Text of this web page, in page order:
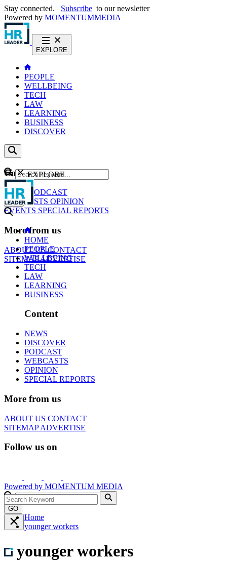
Stay connected. Subscribe to our newsletter
Powered by MOMENTUMMEDIA
EXPLORE
PEOPLE
WELLBEING
TECH
LAW
LEARNING
BUSINESS
DISCOVER
Content
NEWS
PODCAST
WEBCASTS OPINION
EVENTS SPECIAL REPORTS
More from us
ABOUT USCONTACT
SITEMAPADVERTISE
GO
EXPLORE
HOME
PEOPLE
WELLBEING
TECH
LAW
LEARNING
BUSINESS
Content
NEWS
DISCOVER
PODCAST
WEBCASTS
OPINION
SPECIAL REPORTS
More from us
ABOUT US CONTACT
SITEMAPADVERTISE
Follow us on
Powered by MOMENTUM MEDIA
GO
Home
younger workers
younger workers